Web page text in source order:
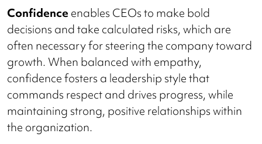
Confidence enables CEOs to make bold
decisions and take calculated risks, which are
often necessary for steering the company toward
growth. When balanced with empathy,
confidence fosters a leadership style that
commands respect and drives progress, while
maintaining strong, positive relationships within
the organization.